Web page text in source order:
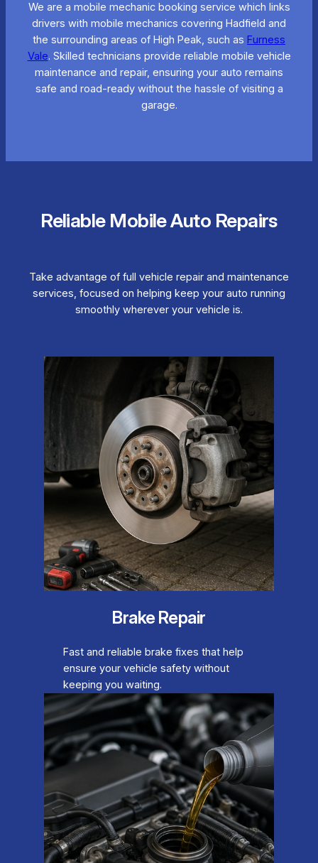
We are a mobile mechanic booking service which links
drivers with mobile mechanics covering Hadfield and
the surrounding areas of High Peak, such as Furness
Vale. Skilled technicians provide reliable mobile vehicle
maintenance and repair, ensuring your auto remains
safe and road-ready without the hassle of visiting a
garage.
Reliable Mobile Auto Repairs
Take advantage of full vehicle repair and maintenance
services, focused on helping keep your auto running
smoothly wherever your vehicle is.
Brake Repair
Fast and reliable brake fixes that help
ensure your vehicle safety without
keeping you waiting.